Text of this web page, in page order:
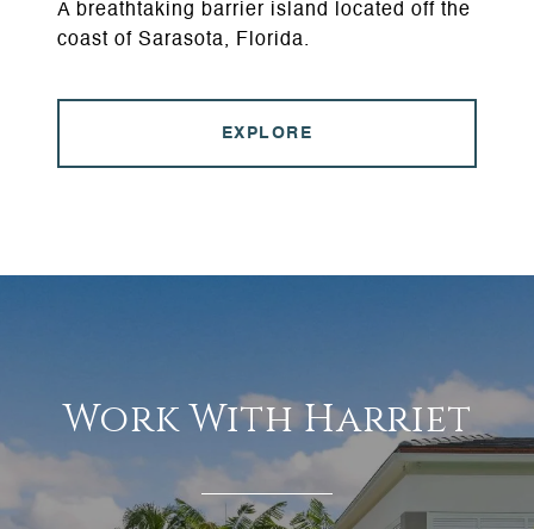
A breathtaking barrier island located off the
coast of Sarasota, Florida.
EXPLORE
Work With Harriet